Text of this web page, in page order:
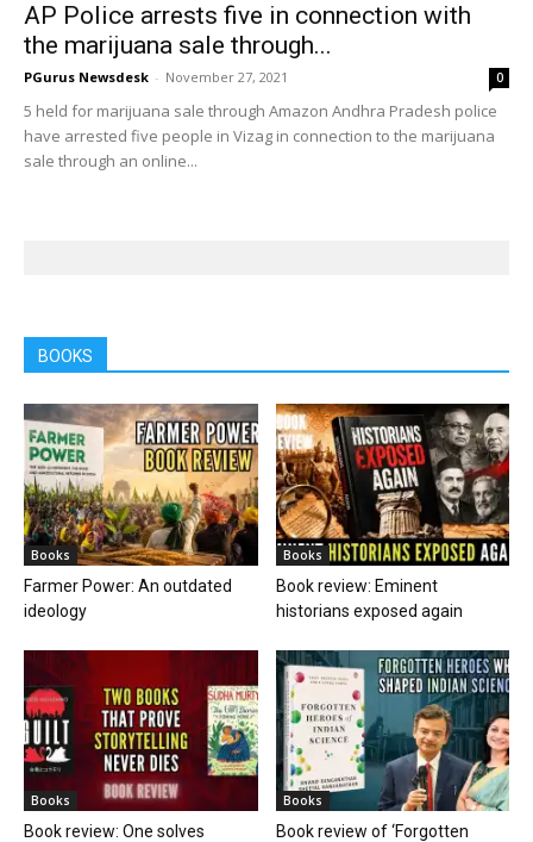
AP Police arrests five in connection with
the marijuana sale through...
PGurus Newsdesk - November 27, 2021 0
5 held for marijuana sale through Amazon Andhra Pradesh police
have arrested five people in Vizag in connection to the marijuana
sale through an online...
BOOKS
Books
Farmer Power: An outdated
ideology
Books
Book review: Eminent
historians exposed again
Books
Book review: One solves
Books
Book review of ‘Forgotten